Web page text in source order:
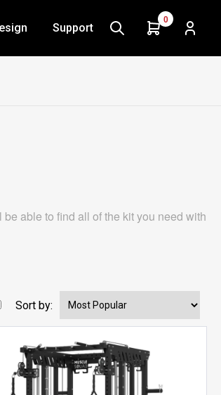
Support
0
able to find all of the kit you need with
Sort by: